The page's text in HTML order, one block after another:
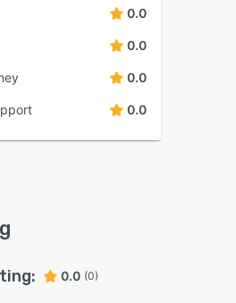
0.0
0.0
0.0
0.0
0.0 (0)